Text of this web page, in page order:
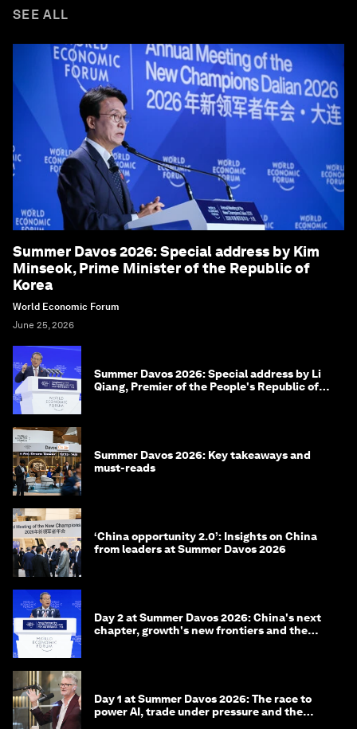
SEE ALL
Summer Davos 2026: Special address by Kim
Minseok, Prime Minister of the Republic of
Korea
World Economic Forum
June 25, 2026
Summer Davos 2026: Special address by Li
Qiang, Premier of the People's Republic of
Summer Davos 2026: Key takeaways and
must-reads
‘China opportunity 2.0’: Insights on China
from leaders at Summer Davos 2026
Day 2 at Summer Davos 2026: China's next
chapter, growth's new frontiers and the
Day 1 at Summer Davos 2026: The race to
power AI, trade under pressure and the